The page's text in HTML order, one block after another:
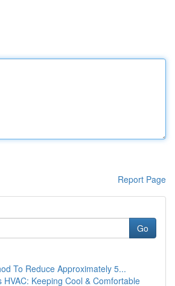
Report Page
Go
To Reduce Approximately 5...
HVAC: Keeping Cool & Comfortable